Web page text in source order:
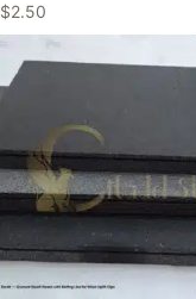
$2.50